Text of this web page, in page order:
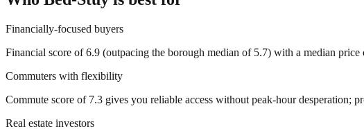
Financially-focused buyers
Financial score of 6.9 (outpacing the borough median of 5.7) with a median
Commuters with flexibility
Commute score of 7.3 gives you reliable access without peak-hour desperation;
Real estate investors